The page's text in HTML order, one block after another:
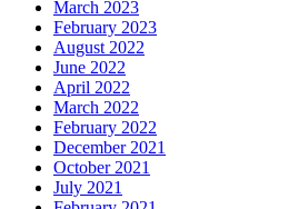
March 2023
February 2023
August 2022
June 2022
April 2022
March 2022
February 2022
December 2021
October 2021
July 2021